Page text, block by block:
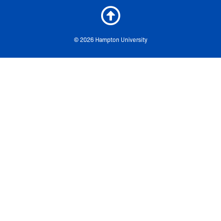
© 2026 Hampton University